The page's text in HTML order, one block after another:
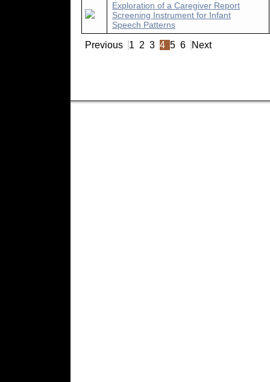
Exploration of a Caregiver Report
Screening Instrument for Infant
Speech Patterns
Previous 1 2 3 4 5 6 Next